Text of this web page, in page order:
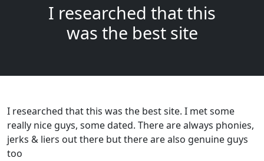
I researched that this
was the best site
I researched that this was the best site. I met some
really nice guys, some dated. There are always phonies,
jerks & liers out there but there are also genuine guys
too